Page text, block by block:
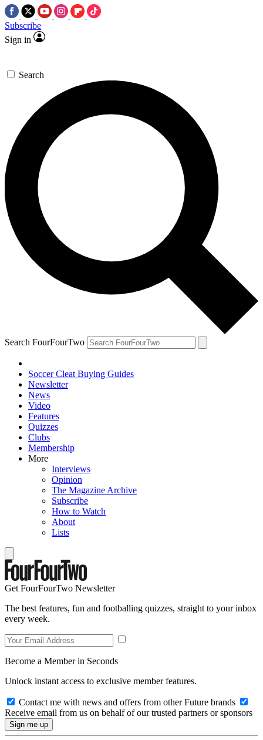
Subscribe
Sign in
Search
Search FourFourTwo
Soccer Cleat Buying Guides
Newsletter
News
Video
Features
Quizzes
Clubs
Membership
More
Interviews
Opinion
The Magazine Archive
Subscribe
How to Watch
About
Lists
Get FourFourTwo Newsletter
The best features, fun and footballing quizzes, straight to your inbox
every week.
Become a Member in Seconds
Unlock instant access to exclusive member features.
Contact me with news and offers from other Future brands
Receive email from us on behalf of our trusted partners or sponsors